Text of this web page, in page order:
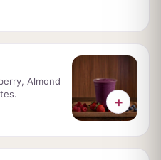
Almond
+